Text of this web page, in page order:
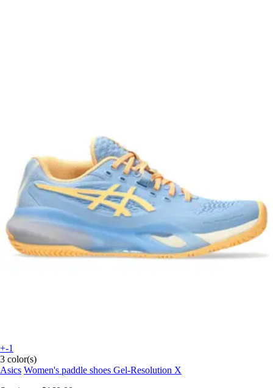
+-1
3 color(s)
Asics Women's paddle shoes Gel-Resolution X